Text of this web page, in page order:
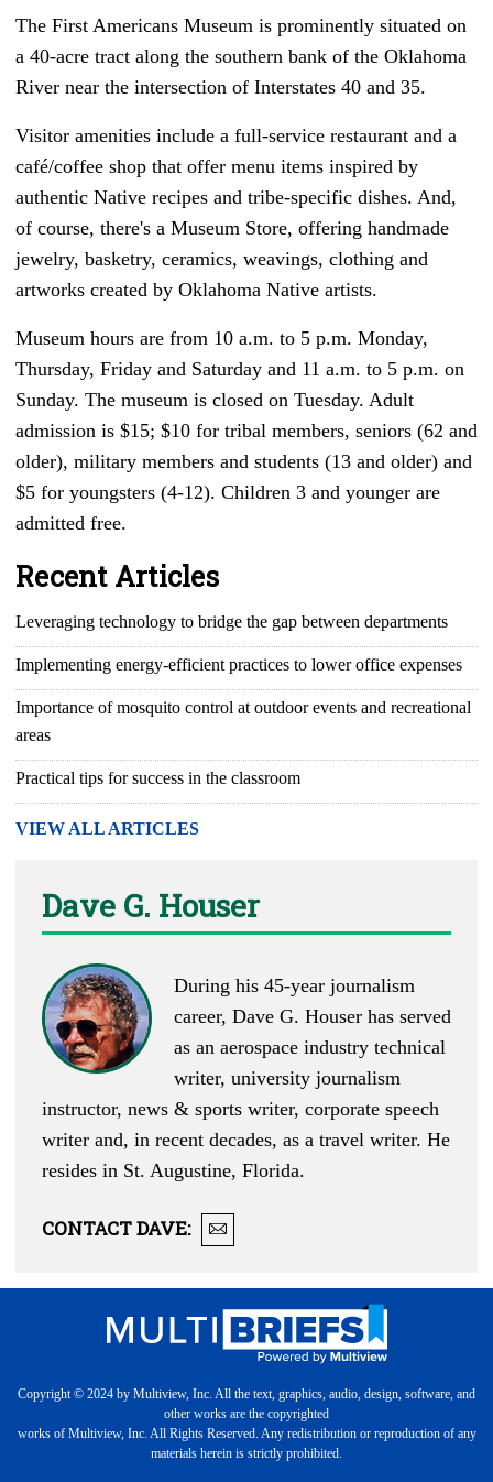
The First Americans Museum is prominently situated on
a 40-acre tract along the southern bank of the Oklahoma
River near the intersection of Interstates 40 and 35.
Visitor amenities include a full-service restaurant and a
café/coffee shop that offer menu items inspired by
authentic Native recipes and tribe-specific dishes. And,
of course, there's a Museum Store, offering handmade
jewelry, basketry, ceramics, weavings, clothing and
artworks created by Oklahoma Native artists.
Museum hours are from 10 a.m. to 5 p.m. Monday,
Thursday, Friday and Saturday and 11 a.m. to 5 p.m. on
Sunday. The museum is closed on Tuesday. Adult
admission is $15; $10 for tribal members, seniors (62 and
older), military members and students (13 and older) and
$5 for youngsters (4-12). Children 3 and younger are
admitted free.
Recent Articles
Leveraging technology to bridge the gap between departments
Implementing energy-efficient practices to lower office expenses
Importance of mosquito control at outdoor events and recreational
areas
Practical tips for success in the classroom
VIEW ALL ARTICLES
Dave G. Houser
During his 45-year journalism
career, Dave G. Houser has served
as an aerospace industry technical
writer, university journalism
instructor, news & sports writer, corporate speech
writer and, in recent decades, as a travel writer. He
resides in St. Augustine, Florida.
CONTACTDAVE:
Copyright © 2024 by Multiview, Inc. All the text, graphics, audio, design, software, and
other works are the copyrighted
works of Multiview, Inc. All Rights Reserved. Any redistribution or reproduction of any
materials herein is strictly prohibited.